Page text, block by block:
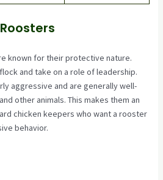
known for their protective nature.
and take on a role of leadership.
aggressive and are generally well-
other animals. This makes them an
chicken keepers who want a rooster
behavior.